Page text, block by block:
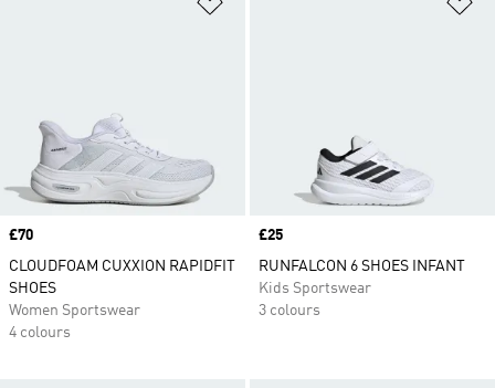
Price
£70
CLOUDFOAM CUXXION RAPIDFIT
SHOES
Women Sportswear
4 colours
Price
£25
RUNFALCON 6 SHOES INFANT
Kids Sportswear
3 colours